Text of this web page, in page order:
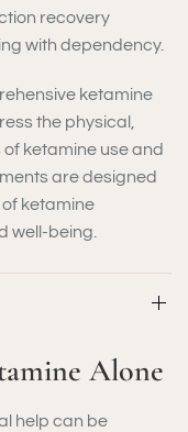
recovery
with dependency.
ketamine
the physical,
ketamine use and
are designed
of ketamine
well-being.
Alone
help can be